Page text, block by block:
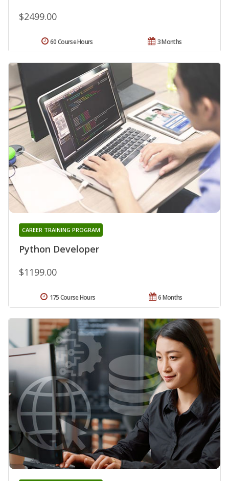
$2499.00
3 Months
60 Course Hours
Python Developer
CAREER TRAINING PROGRAM
$1199.00
6 Months
175 Course Hours